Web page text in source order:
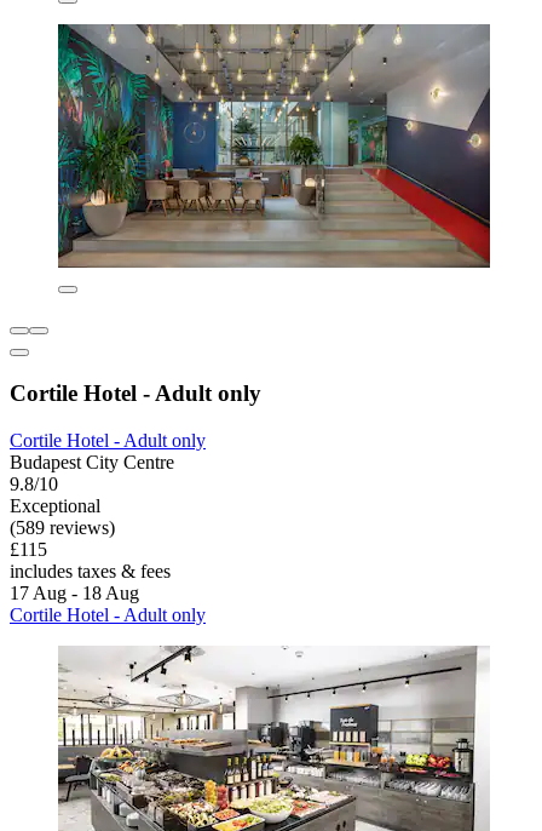
Cortile Hotel - Adult only
Cortile Hotel - Adult only
Budapest City Centre
9.8/10
Exceptional
(589 reviews)
£115
includes taxes & fees
17 Aug - 18 Aug
Cortile Hotel - Adult only